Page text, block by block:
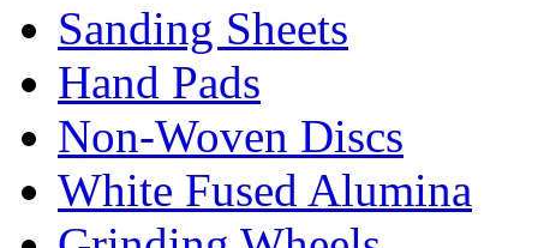
Sanding Sheets
Hand Pads
Non-Woven Discs
White Fused Alumina